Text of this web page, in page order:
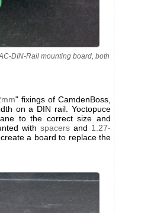
DIN-Rail mounting board, both
" fixings of CamdenBoss,
on a DIN rail. Yoctopuce
to the correct size and
with spacersand 1.27-
a board to replace the